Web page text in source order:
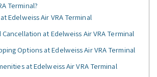
Terminal?
Edelweiss Air VRA Terminal
at Edelweiss Air VRA Terminal
Options at Edelweiss Air VRA Terminal
at Edelweiss Air VRA Terminal